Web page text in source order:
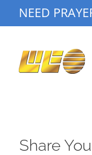
to
NEED
Share